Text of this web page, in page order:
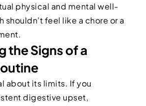
physical and mental well-
shouldn’t feel like a chore or a
the Signs of a
about its limits. If you
digestive upset,